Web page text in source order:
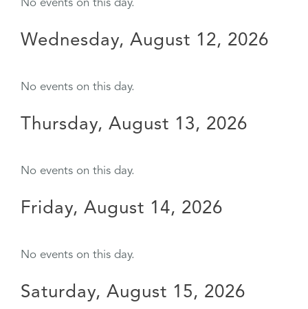
No events on this day.
Wednesday, August 12, 2026
No events on this day.
Thursday, August 13, 2026
No events on this day.
Friday, August 14, 2026
No events on this day.
Saturday, August 15, 2026